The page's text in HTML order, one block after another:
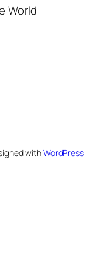
World
withWordPress